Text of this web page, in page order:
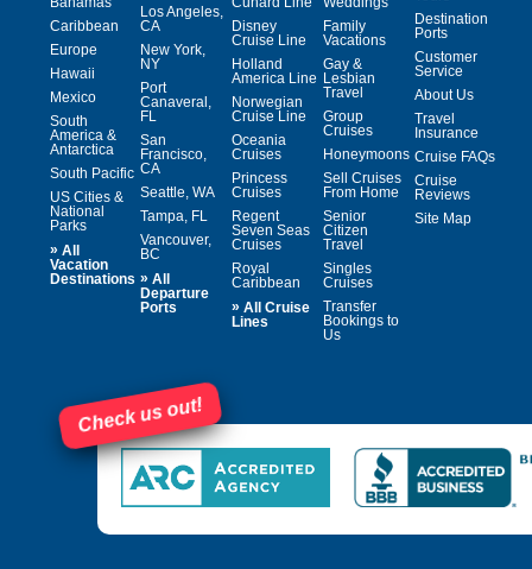
Caribbean
Europe
Hawaii
Mexico
South
America &
Antarctica
South Pacific
US Cities &
National
Parks
» All
Vacation
Destinations
Los Angeles,
CA
New York,
NY
Port
Canaveral,
FL
San
Francisco,
CA
Seattle, WA
Tampa, FL
Vancouver,
BC
» All
Departure
Ports
Disney
Cruise Line
Holland
America Line
Norwegian
Cruise Line
Oceania
Cruises
Princess
Cruises
Regent
Seven Seas
Cruises
Royal
Caribbean
» All Cruise
Lines
Family
Vacations
Gay &
Lesbian
Travel
Group
Cruises
Honeymoons
Sell Cruises
From Home
Senior
Citizen
Travel
Singles
Cruises
Transfer
Bookings to
Us
Destination
Ports
Customer
Service
About Us
Travel
Insurance
Cruise FAQs
Cruise
Reviews
Site Map
Check us out!